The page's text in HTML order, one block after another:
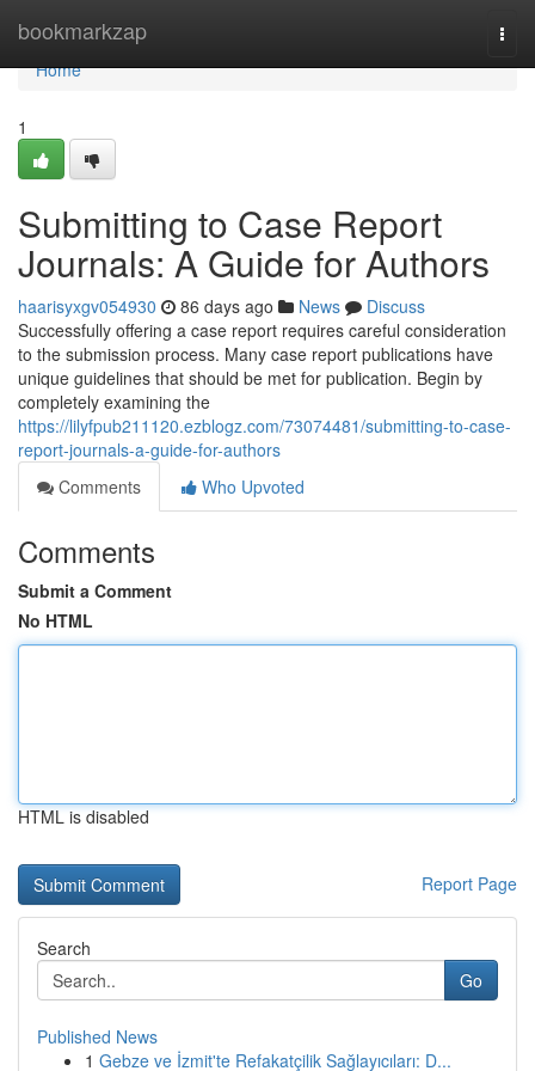
bookmarkzap
Home
Home
1
Submitting to Case Report
Journals: A Guide for Authors
haarisyxgv054930 86 days ago News
Discuss
Successfully offering a case report requires careful consideration
to the submission process. Many case report publications have
unique guidelines that should be met for publication. Begin by
completely examining the
https://lilyfpub211120.ezblogz.com/73074481/submitting-to-case-
report-journals-a-guide-for-authors
Comments
Who Upvoted
Comments
Submit a Comment
No HTML
HTML is disabled
Report Page
Search
Go
Published News
1 Gebze ve İzmit'te Refakatçilik Sağlayıcıları: D...